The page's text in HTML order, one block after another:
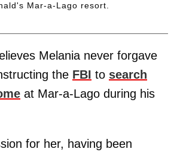
Mar-a-Lago resort.
Melania never forgave
the FBI to search
at Mar-a-Lago during his
for her, having been